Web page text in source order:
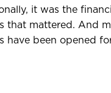
it was the
that mattered. And
have been opened